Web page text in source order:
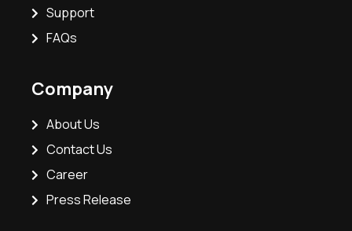
Support
FAQs
Company
About Us
Contact Us
Career
Press Release